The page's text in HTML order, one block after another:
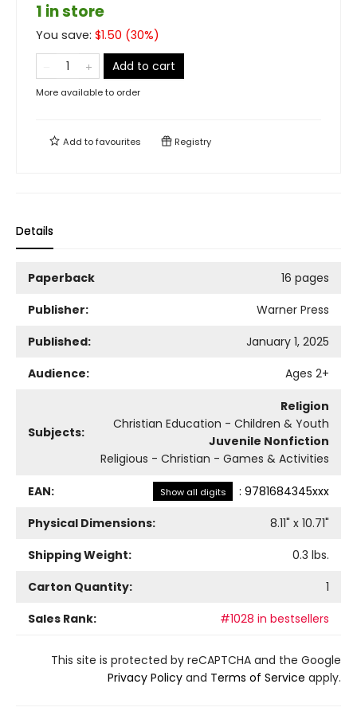
1 in store
You save: $1.50 (30%)
Add to cart
More available to order
Add tofavourites Registry
Details
Paperback
16 pages
Publisher:
Warner Press
Published:
January 1, 2025
Audience:
Ages 2+
Subjects:
Religion
Christian Education - Children & Youth
Juvenile Nonfiction
Religious - Christian - Games & Activities
EAN: Show all digits : 9781684345xxx
Physical Dimensions:
8.11" x 10.71"
Shipping Weight:
0.3 lbs.
Carton Quantity:
1
Sales Rank:
#1028 in bestsellers
This site is protected by reCAPTCHA and the Google
Privacy Policy and Terms of Service apply.